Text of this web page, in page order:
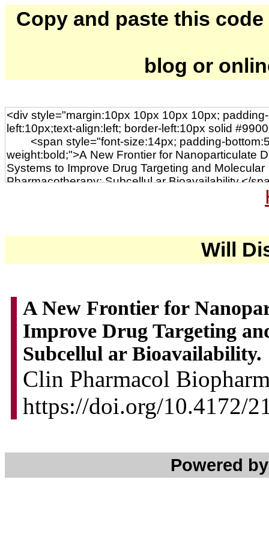
Copy and paste this
blog or
Will
A New Frontier for
Improve Drug Targeting
Subcellul ar Bioavailability.
Clin Pharmacol
https://doi.org/10.4172/
Powered